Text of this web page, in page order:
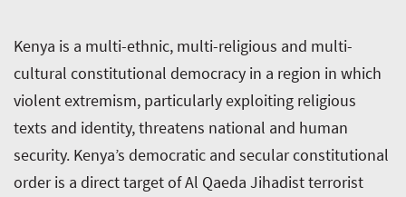
Kenya is a multi-ethnic, multi-religious and multi-
cultural constitutional democracy in a region in which
violent extremism, particularly exploiting religious
texts and identity, threatens national and human
security. Kenya’s democratic and secular constitutional
order is a direct target of Al Qaeda Jihadist terrorist